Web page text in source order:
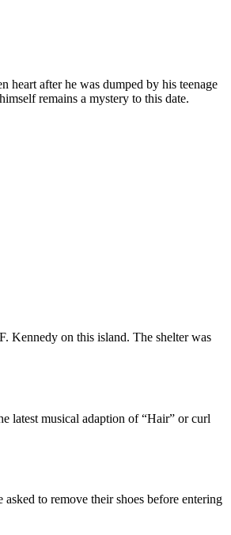
heart after he was dumped by his teenage
remains a mystery to this date.
Kennedy on this island. The shelter was
latest musical adaption of “Hair” or curl
to remove their shoes before entering